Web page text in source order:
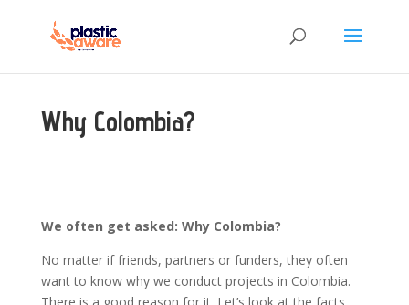
Why Colombia?
We often get asked: Why Colombia?
No matter if friends, partners or funders, they often
want to know why we conduct projects in Colombia.